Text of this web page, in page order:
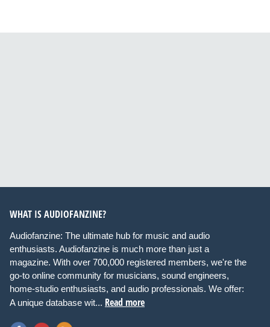
WHAT IS AUDIOFANZINE?
Audiofanzine: The ultimate hub for music and audio
enthusiasts. Audiofanzine is much more than just a
magazine. With over 700,000 registered members, we're the
go-to online community for musicians, sound engineers,
home-studio enthusiasts, and audio professionals. We offer:
A unique database wit... Read more